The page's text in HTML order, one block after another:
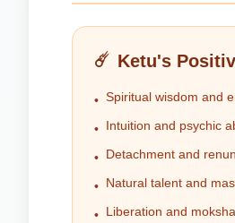
☄️ Ketu's
• Spiritual wisdom and
• Intuition and psychic
• Detachment and
• Natural talent and
• Liberation and